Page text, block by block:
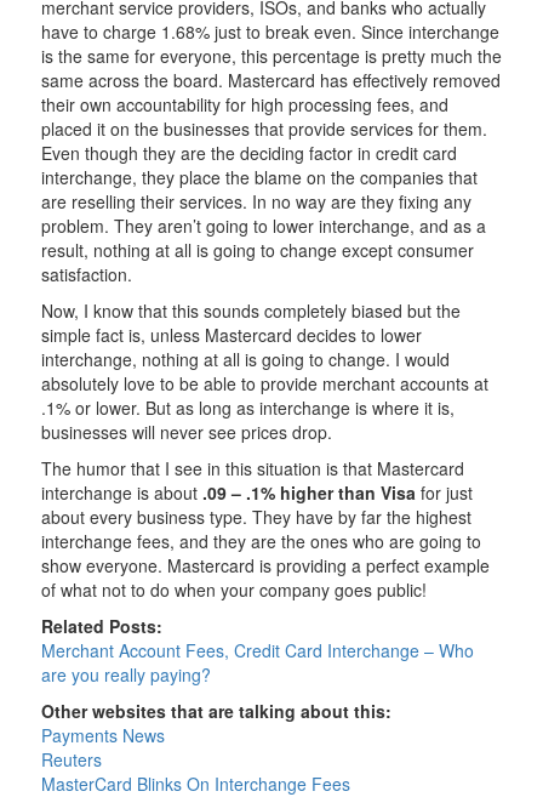
merchant service providers, ISOs, and banks who actually
have to charge 1.68% just to break even. Since interchange
is the same for everyone, this percentage is pretty much the
same across the board. Mastercard has effectively removed
their own accountability for high processing fees, and
placed it on the businesses that provide services for them.
Even though they are the deciding factor in credit card
interchange, they place the blame on the companies that
are reselling their services. In no way are they fixing any
problem. They aren’t going to lower interchange, and as a
result, nothing at all is going to change except consumer
satisfaction.
Now, I know that this sounds completely biased but the
simple fact is, unless Mastercard decides to lower
interchange, nothing at all is going to change. I would
absolutely love to be able to provide merchant accounts at
.1% or lower. But as long as interchange is where it is,
businesses will never see prices drop.
The humor that I see in this situation is that Mastercard
interchange is about .09 – .1% higher than Visa for just
about every business type. They have by far the highest
interchange fees, and they are the ones who are going to
show everyone. Mastercard is providing a perfect example
of what not to do when your company goes public!
Related Posts:
Merchant Account Fees, Credit Card Interchange – Who
are you really paying?
Other websites that are talking about this:
Payments News
Reuters
MasterCard Blinks On Interchange Fees